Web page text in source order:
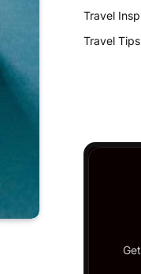
Travel
Travel Tips